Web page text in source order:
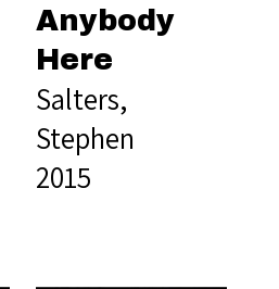
Anybody
Here
Salters,
Stephen
2015